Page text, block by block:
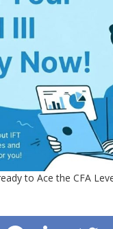
to Ace the CFA